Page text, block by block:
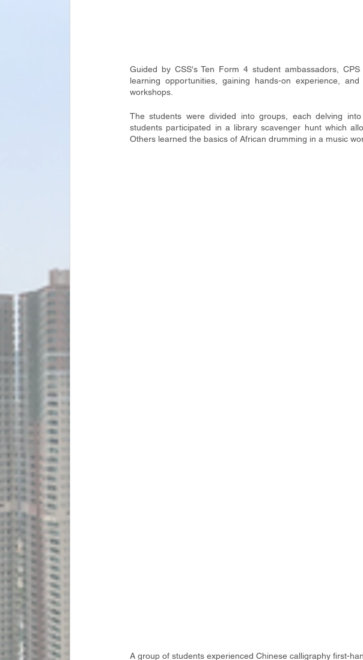
Guided by CSS's Ten Form 4 student ambassadors,
learning opportunities, gaining hands-on experience,
workshops.
The students were divided into groups, each delving
students participated in a library scavenger hunt which
Others learned the basics of African drumming in a music
A group of students experienced Chinese calligraphy first-